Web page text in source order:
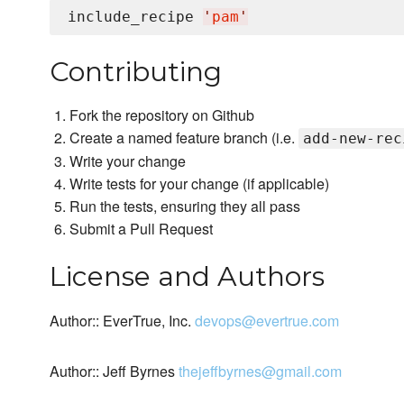
include_recipe ' pam '
Contributing
Fork the repository on Github
Create a named feature branch (i.e. add-new-
Write your change
Write tests for your change (if applicable)
Run the tests, ensuring they all pass
Submit a Pull Request
License and Authors
Author:: EverTrue, Inc. devops@evertrue.com
Author:: Jeff Byrnesthejeffbyrnes@gmail.com